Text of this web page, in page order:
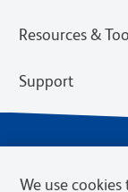
Resources &
Support
We use